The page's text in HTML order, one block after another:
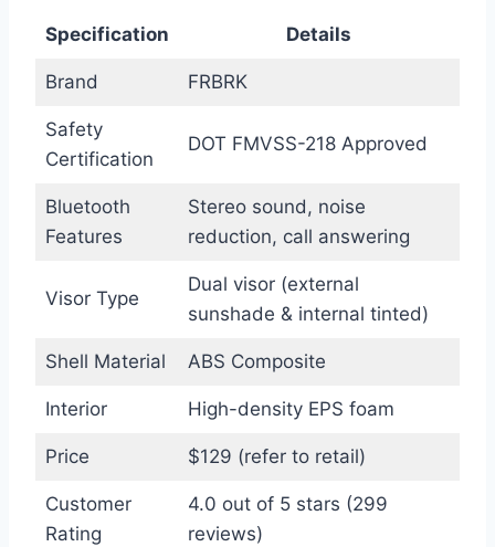
Specification Details
Brand FRBRK
Safety
Certification
DOT FMVSS-218 Approved
Bluetooth
Features
Stereo sound, noise
reduction, call answering
Visor Type
Dual visor (external
sunshade & internal tinted)
Shell Material ABS Composite
Interior High-density EPS foam
Price $129 (refer to retail)
Customer
Rating
4.0 out of 5 stars (299
reviews)